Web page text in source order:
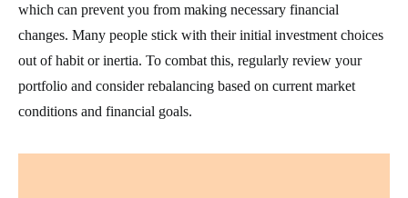
which can prevent you from making necessary financial
changes. Many people stick with their initial investment choices
out of habit or inertia. To combat this, regularly review your
portfolio and consider rebalancing based on current market
conditions and financial goals.